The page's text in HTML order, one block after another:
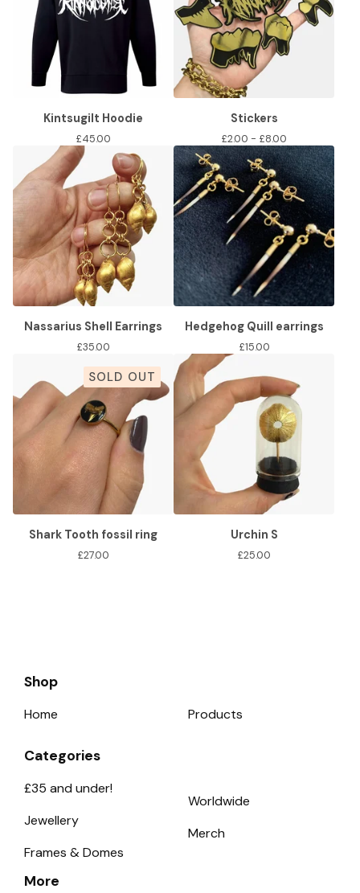
Kintsugilt Hoodie
£45.00
Stickers
£2.00 - £8.00
Nassarius Shell Earrings
£35.00
Hedgehog Quill earrings
£15.00
SOLD OUT
Shark Tooth fossil ring
£27.00
Urchin S
£25.00
Shop
Home Products
Categories
£35 and under!
Jewellery
Frames & Domes
Worldwide
Merch
More